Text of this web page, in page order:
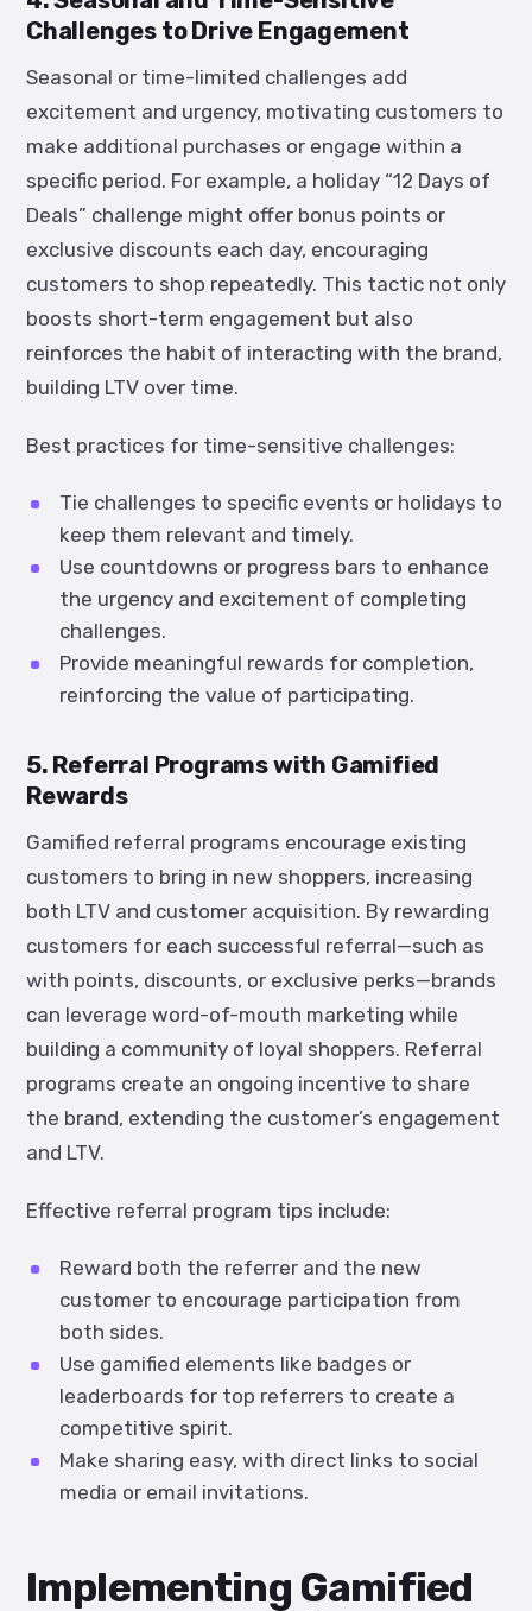
Challenges to Drive Engagement
Seasonal or time-limited challenges add
excitement and urgency, motivating customers to
make additional purchases or engage within a
specific period. For example, a holiday “12 Days of
Deals” challenge might offer bonus points or
exclusive discounts each day, encouraging
customers to shop repeatedly. This tactic not only
boosts short-term engagement but also
reinforces the habit of interacting with the brand,
building LTV over time.
Best practices for time-sensitive challenges:
Tie challenges to specific events or holidays to
keep them relevant and timely.
Use countdowns or progress bars to enhance
the urgency and excitement of completing
challenges.
Provide meaningful rewards for completion,
reinforcing the value of participating.
5. Referral Programs with Gamified
Rewards
Gamified referral programs encourage existing
customers to bring in new shoppers, increasing
both LTV and customer acquisition. By rewarding
customers for each successful referral—such as
with points, discounts, or exclusive perks—brands
can leverage word-of-mouth marketing while
building a community of loyal shoppers. Referral
programs create an ongoing incentive to share
the brand, extending the customer’s engagement
and LTV.
Effective referral program tips include:
Reward both the referrer and the new
customer to encourage participation from
both sides.
Use gamified elements like badges or
leaderboards for top referrers to create a
competitive spirit.
Make sharing easy, with direct links to social
media or email invitations.
Implementing Gamified